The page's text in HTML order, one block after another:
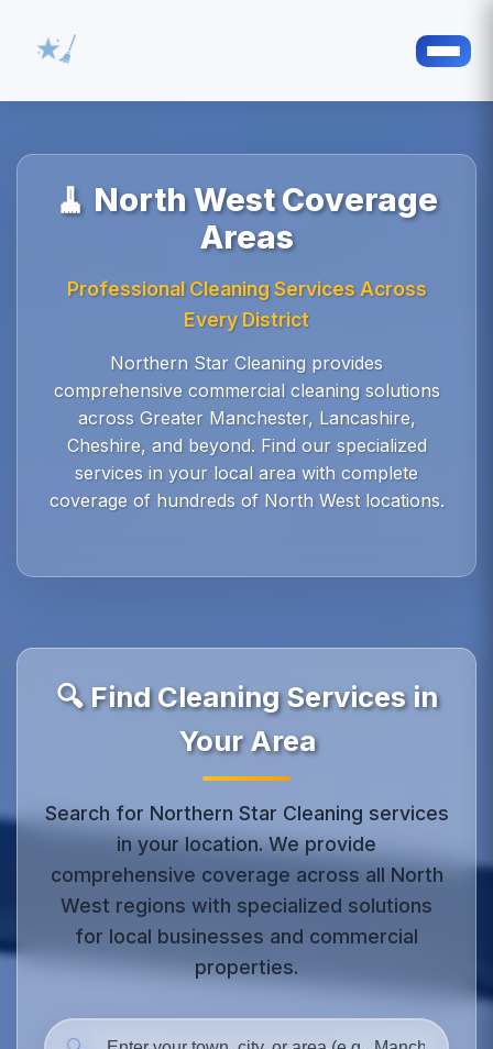
🧹 North West Coverage
Areas
Professional Cleaning Services Across
Every District
Northern Star Cleaning provides
comprehensive commercial cleaning solutions
across Greater Manchester, Lancashire,
Cheshire, and beyond. Find our specialized
services in your local area with complete
coverage of hundreds of North West locations.
🔍 Find Cleaning Services in
Your Area
Search for Northern Star Cleaning services
in your location. We provide
comprehensive coverage across all North
West regions with specialized solutions
for local businesses and commercial
properties.